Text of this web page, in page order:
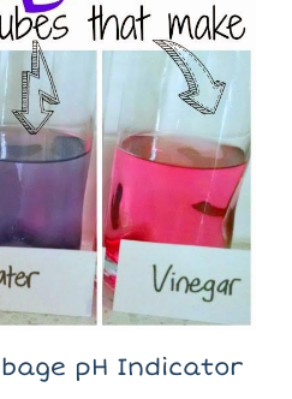
pH Indicator